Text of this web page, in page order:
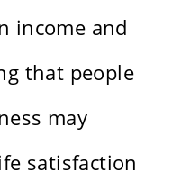
income and
that people
may
satisfaction